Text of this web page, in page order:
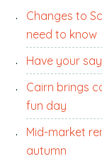
Changes to
need to know
Have your
Cairn brings
fun day
Mid-market
autumn